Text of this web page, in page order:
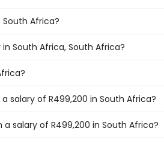
Africa?
South Africa, South Africa?
salary of R499,200 in South Africa?
salary of R499,200 in South Africa?